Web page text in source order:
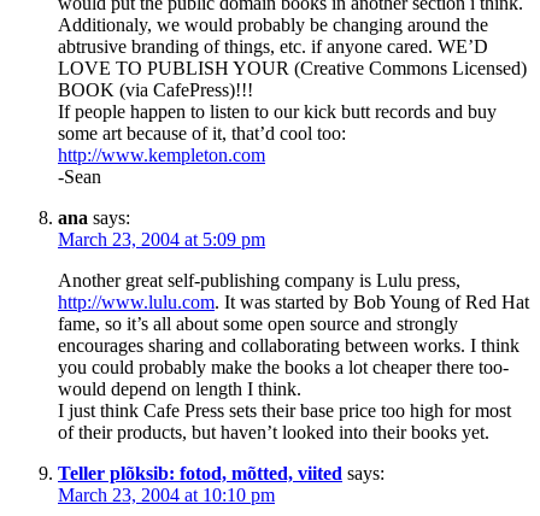
Additionaly, we would probably be changing around the
abtrusive branding of things, etc. if anyone cared. WE’D
LOVE TO PUBLISH YOUR (Creative Commons Licensed)
BOOK (via CafePress)!!!
If people happen to listen to our kick butt records and buy
some art because of it, that’d cool too:
http://www.kempleton.com
-Sean
ana says:
March 23, 2004 at 5:09 pm
Another great self-publishing company is Lulu press,
http://www.lulu.com. It was started by Bob Young of Red Hat
fame, so it’s all about some open source and strongly
encourages sharing and collaborating between works. I think
you could probably make the books a lot cheaper there too-
would depend on length I think.
I just think Cafe Press sets their base price too high for most
of their products, but haven’t looked into their books yet.
Teller plõksib: fotod, mõtted, viited says:
March 23, 2004 at 10:10 pm